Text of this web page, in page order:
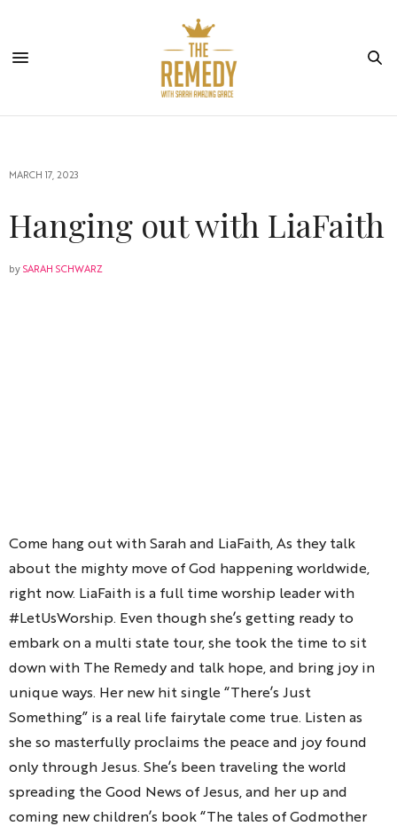
MARCH 17, 2023
Hanging out with LiaFaith
by SARAH SCHWARZ
Come hang out with Sarah and LiaFaith, As they talk
about the mighty move of God happening worldwide,
right now. LiaFaith is a full time worship leader with
#LetUsWorship. Even though she’s getting ready to
embark on a multi state tour, she took the time to sit
down with The Remedy and talk hope, and bring joy in
unique ways. Her new hit single “There’s Just
Something” is a real life fairytale come true. Listen as
she so masterfully proclaims the peace and joy found
only through Jesus. She’s been traveling the world
spreading the Good News of Jesus, and her up and
coming new children’s book “The tales of Godmother